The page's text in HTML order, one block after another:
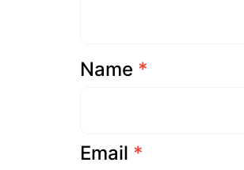
Name *
Email *